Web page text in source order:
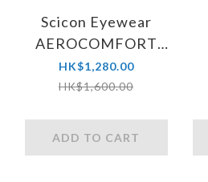
Scicon Eyewear
AEROCOMFORT
SCN-XT
HK$1,280.00
HK$1,600.00
ADD TO CART